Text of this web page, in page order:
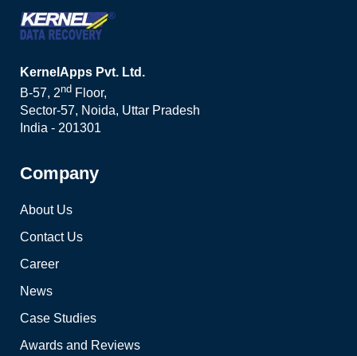
KernelApps Pvt. Ltd.
B-57, 2nd Floor,
Sector-57, Noida, Uttar Pradesh
India - 201301
Company
About Us
Contact Us
Career
News
Case Studies
Awards and Reviews